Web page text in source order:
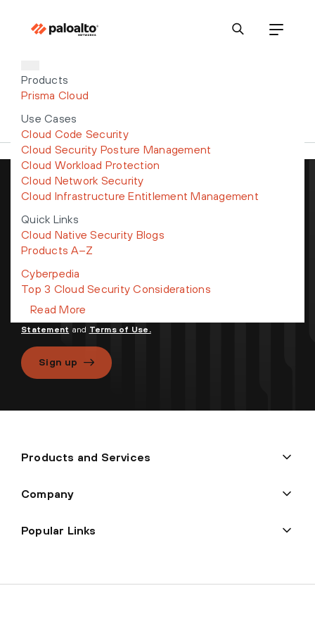
Products
Prisma Cloud
Use Cases
Cloud Code Security
Cloud Security Posture Management
Cloud Workload Protection
Cloud Network Security
Cloud Infrastructure Entitlement Management
Quick Links
Cloud Native Security Blogs
Products A–Z
Cyberpedia
Top 3 Cloud Security Considerations
Read More
Get the latest news, invites to
events, and threat alerts
By submitting this form, I understand my personal data will be
Statement and Terms of Use.
Sign up
Products and Services
Company
Popular Links